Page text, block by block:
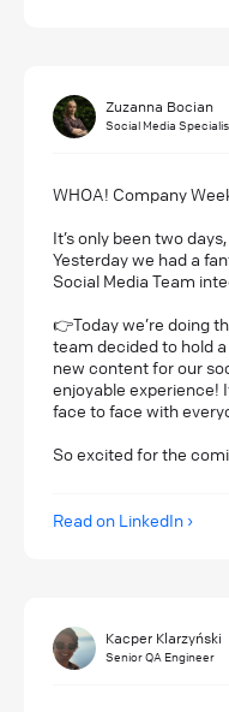
Zuzanna Bocian
Social Media
WHOA! Company
It’s only been two
Yesterday we had a
Social Media Team
👉Today we’re doing
team decided to hold
new content for our
enjoyable experience!
face to face with
So excited for the
Read on LinkedIn
Kacper Klarzyński
Senior QA Engineer